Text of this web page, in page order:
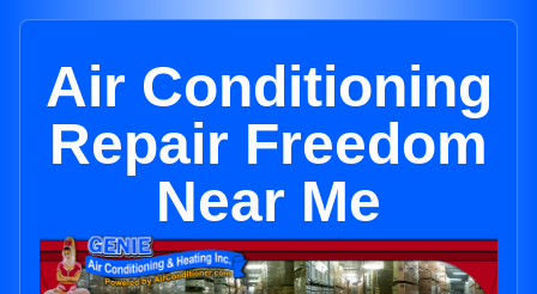
Air Conditioning
Repair Freedom
Near Me